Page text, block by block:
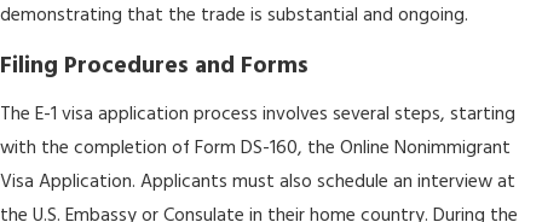
demonstrating that the trade is substantial and ongoing.
Filing Procedures and Forms
The E-1 visa application process involves several steps, starting
with the completion of Form DS-160, the Online Nonimmigrant
Visa Application. Applicants must also schedule an interview at